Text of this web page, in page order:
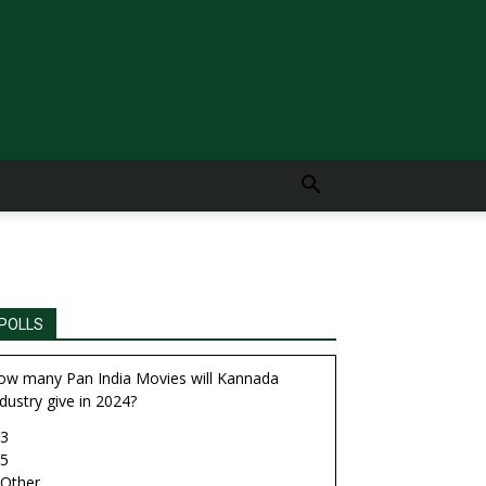
POLLS
many Pan India Movies will Kannada
give in 2024?
3
5